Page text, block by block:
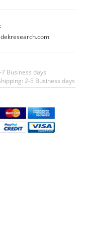
Business days
2-5 Business days